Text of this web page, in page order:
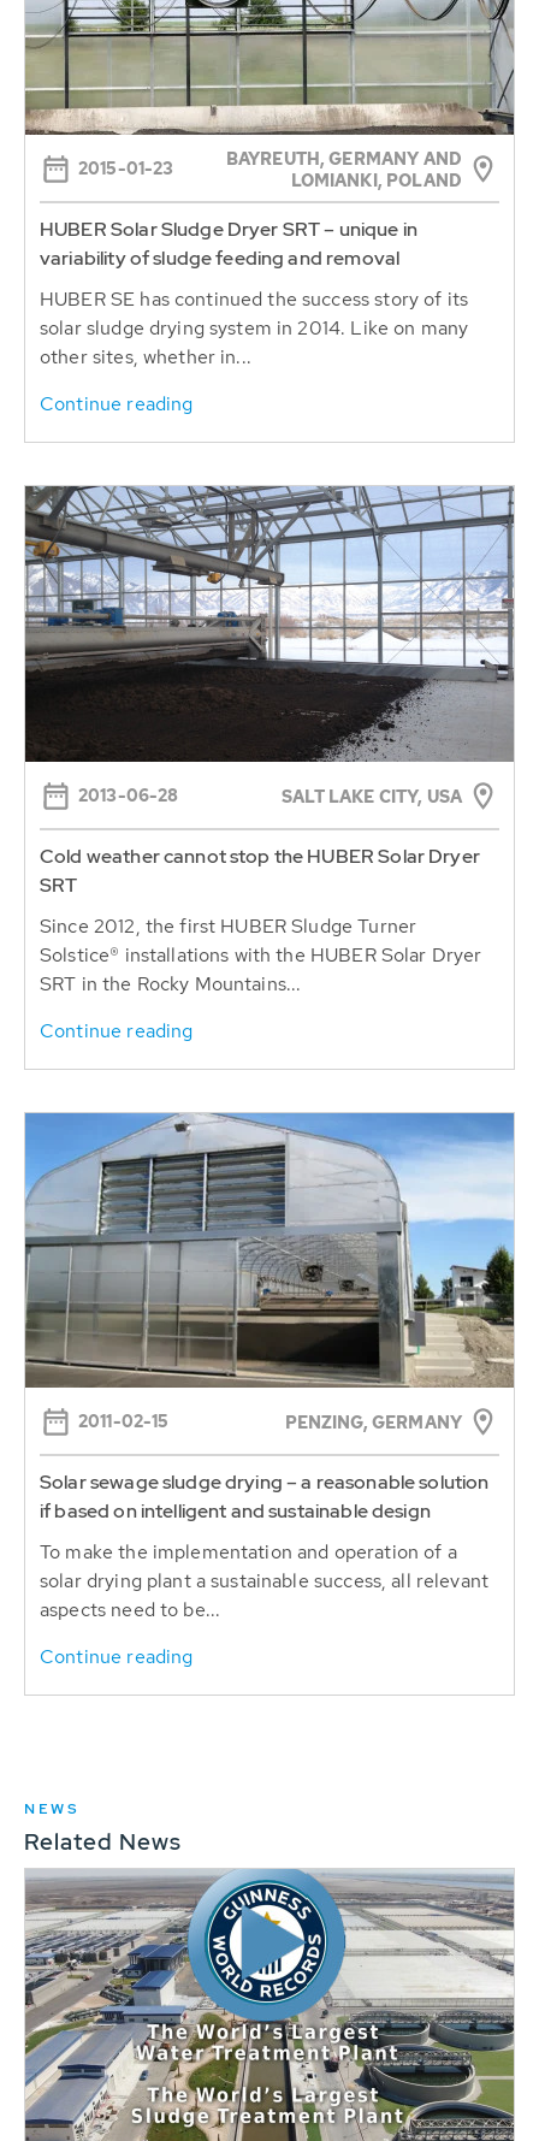
2015-01-23
BAYREUTH, GERMANY AND
LOMIANKI, POLAND
HUBER Solar Sludge Dryer SRT – unique in
variability of sludge feeding and removal
HUBER SE has continued the success story of its
solar sludge drying system in 2014. Like on many
other sites, whether in...
Continue reading
2013-06-28 SALT LAKE CITY, USA
Cold weather cannot stop the HUBER Solar Dryer
SRT
Since 2012, the first HUBER Sludge Turner
Solstice® installations with the HUBER Solar Dryer
SRT in the Rocky Mountains...
Continue reading
2011-02-15 PENZING, GERMANY
Solar sewage sludge drying – a reasonable solution
if based on intelligent and sustainable design
To make the implementation and operation of a
solar drying plant a sustainable success, all relevant
aspects need to be...
Continue reading
NEWS
Related News